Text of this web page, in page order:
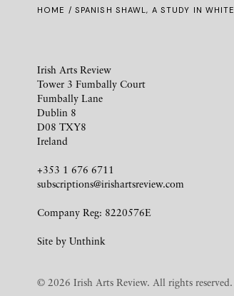
HOME / SPANISH SHAWL, A STUDY IN WHITE
Irish Arts Review
Tower 3 Fumbally Court
Fumbally Lane
Dublin 8
D08 TXY8
Ireland
+353 1 676 6711
subscriptions@irishartsreview.com
Company Reg: 8220576E
Site by Unthink
© 2026 Irish Arts Review. All rights reserved.